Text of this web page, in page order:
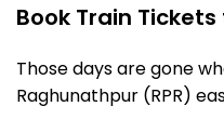
Book Train
Those days are gone
Raghunathpur (RPR)